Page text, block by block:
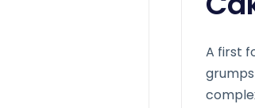
A first